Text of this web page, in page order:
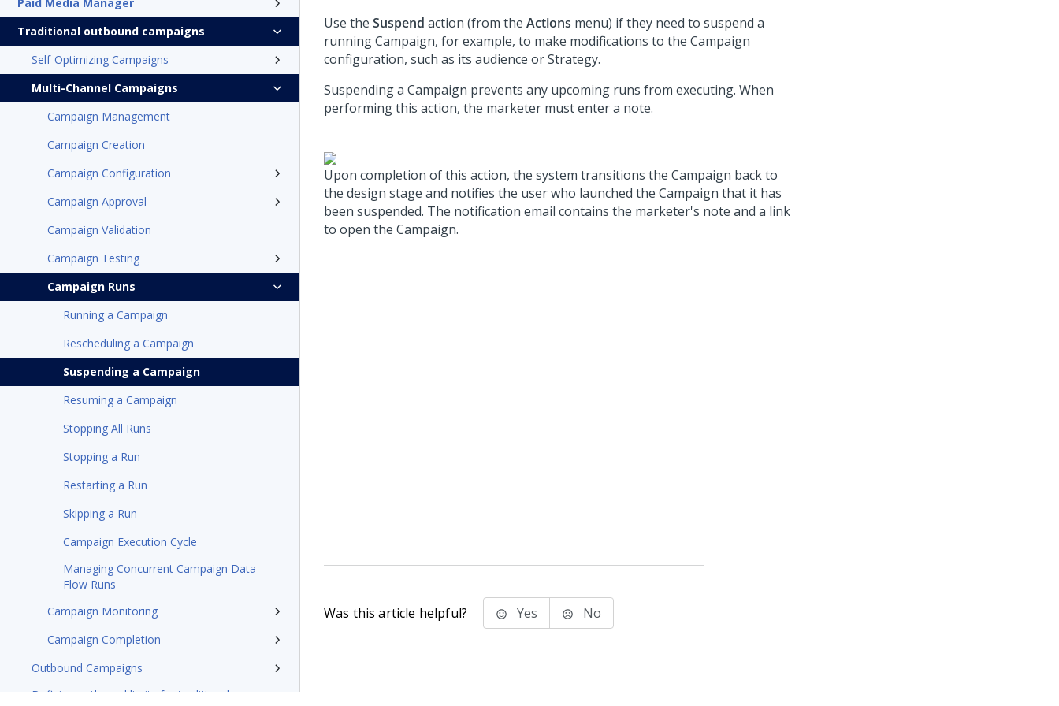
Traditional outbound campaigns
Self-Optimizing Campaigns
Multi-Channel Campaigns
Campaign Management
Campaign Creation
Campaign Configuration
Campaign Approval
Campaign Validation
Campaign Testing
Campaign Runs
Running a Campaign
Rescheduling a Campaign
Suspending a Campaign
Resuming a Campaign
Stopping All Runs
Stopping a Run
Restarting a Run
Skipping a Run
Campaign Execution Cycle
Managing Concurrent Campaign Data
Flow Runs
Campaign Monitoring
Campaign Completion
Outbound Campaigns
Defining outbound limits for traditional
Use the Suspend action (from the Actions menu) if they need to suspend a
running Campaign, for example, to make modifications to the Campaign
configuration, such as its audience or Strategy.
Suspending a Campaign prevents any upcoming runs from executing. When
performing this action, the marketer must enter a note.
Upon completion of this action, the system transitions the Campaign back to
the design stage and notifies the user who launched the Campaign that it has
been suspended. The notification email contains the marketer's note and a link
to open the Campaign.
Was this article helpful? Yes No